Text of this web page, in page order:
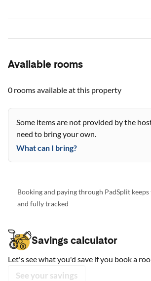
Available rooms
0 roomsavailable at this property
Some items are not provided by the
need to bring your own.
What can I bring?
Booking and paying through PadSplit keeps
and fully tracked
Savings calculator
Let's see what you'd save if you book a
See your savings